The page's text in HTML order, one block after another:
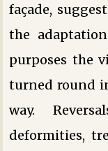
façade,
the
purposes the
turned round
way.
deformities,